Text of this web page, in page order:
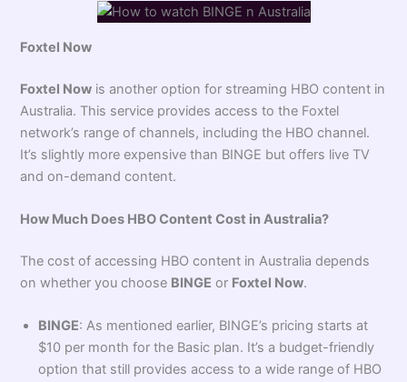
Foxtel Now
Foxtel Now is another option for streaming HBO content in
Australia. This service provides access to the Foxtel
network’s range of channels, including the HBO channel.
It’s slightly more expensive than BINGE but offers live TV
and on-demand content.
How Much Does HBO Content Cost in Australia?
The cost of accessing HBO content in Australia depends
on whether you choose BINGE or Foxtel Now.
BINGE: As mentioned earlier, BINGE’s pricing starts at
$10 per month for the Basic plan. It’s a budget-friendly
option that still provides access to a wide range of HBO